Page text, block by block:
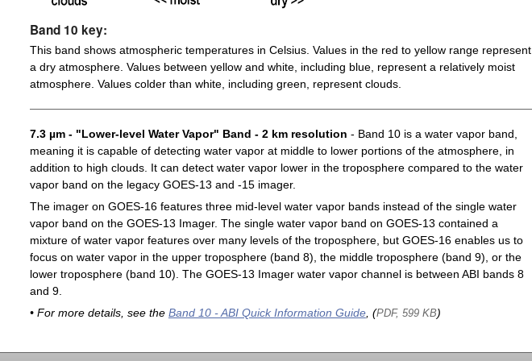
Band 10 key:
This band shows atmospheric temperatures in Celsius. Values in the red to yellow range represent
a dry atmosphere. Values between yellow and white, including blue, represent a relatively moist
atmosphere. Values colder than white, including green, represent clouds.
7.3 µm - "Lower-level Water Vapor" Band - 2 km resolution - Band 10 is a water vapor band,
meaning it is capable of detecting water vapor at middle to lower portions of the atmosphere, in
addition to high clouds. It can detect water vapor lower in the troposphere compared to the water
vapor band on the legacy GOES-13 and -15 imager.
The imager on GOES-16 features three mid-level water vapor bands instead of the single water
vapor band on the GOES-13 Imager. The single water vapor band on GOES-13 contained a
mixture of water vapor features over many levels of the troposphere, but GOES-16 enables us to
focus on water vapor in the upper troposphere (band 8), the middle troposphere (band 9), or the
lower troposphere (band 10). The GOES-13 Imager water vapor channel is between ABI bands 8
and 9.
• For more details, see the Band 10 - ABI Quick Information Guide, (PDF, 599 KB)